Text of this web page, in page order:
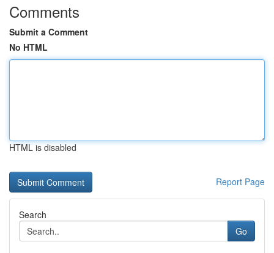
Comments
Submit a Comment
No HTML
HTML is disabled
Report Page
Search
Go